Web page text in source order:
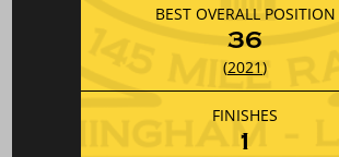
BEST OVERALL POSITION
36
(2021)
FINISHES
1